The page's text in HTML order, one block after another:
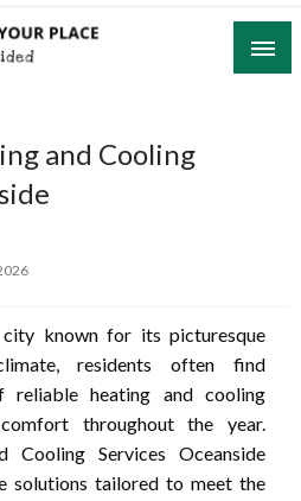
and Cooling
city known for its picturesque
residents often find
reliable heating and cooling
throughout the year.
Cooling Services Oceanside
solutions tailored to meet the